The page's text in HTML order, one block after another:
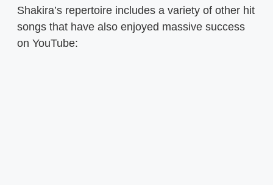
Shakira’s repertoire includes a variety of other hit
songs that have also enjoyed massive success
on YouTube: